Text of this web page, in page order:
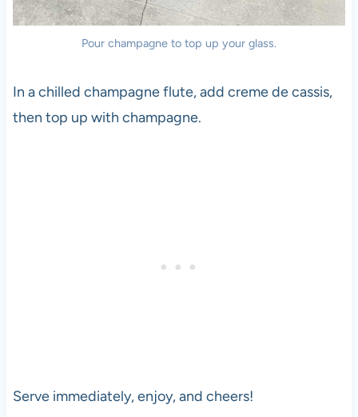
Pour champagne to top up your glass.
In a chilled champagne flute, add creme de cassis,
then top up with champagne.
Serve immediately, enjoy, and cheers!